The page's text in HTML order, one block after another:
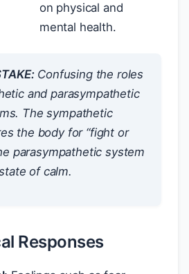
on physical and
mental health.
Confusing the roles
and parasympathetic
The sympathetic
the body for “fight or
parasympathetic system
of calm.
Responses